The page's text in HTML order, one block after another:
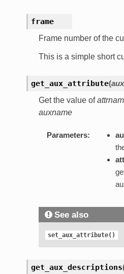
frame
Frame number of the
This is a simple short
get_aux_attribute(
Get the value of
auxname
Parameters:
See also
set_aux_attribute()
get_aux_descriptions